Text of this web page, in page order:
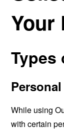
Your
Types
While using
with certain